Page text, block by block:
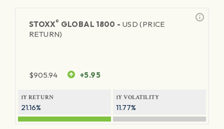
STOXX® GLOBAL 1800 - USD (PRICE
RETURN)
$905.94 +5.95
1Y RETURN
21.16%
1Y VOLATILITY
11.77%